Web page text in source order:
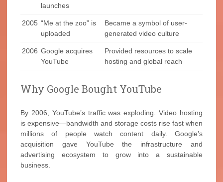
launches
2005 “Me at the zoo” is
uploaded
Became a symbol of user-
generated video culture
2006 Google acquires
YouTube
Provided resources to scale
hosting and global reach
Why Google Bought YouTube
By 2006, YouTube’s traffic was exploding. Video hosting
is expensive—bandwidth and storage costs rise fast when
millions of people watch content daily. Google’s
acquisition gave YouTube the infrastructure and
advertising ecosystem to grow into a sustainable
business.